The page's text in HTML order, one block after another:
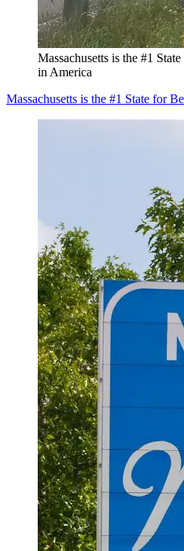
Massachusetts is the #1
in America
Massachusetts is the #1 State for